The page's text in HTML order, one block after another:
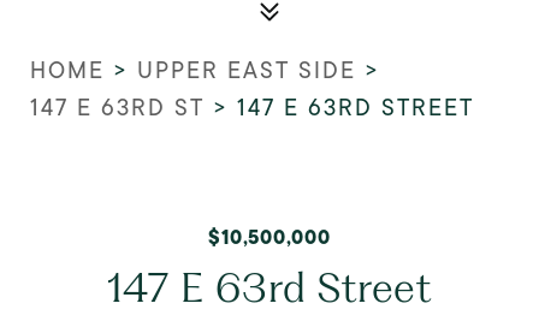
HOME > UPPER EAST SIDE >
147 E 63RD ST > 147 E 63RD STREET
$10,500,000
147 E 63rd Street